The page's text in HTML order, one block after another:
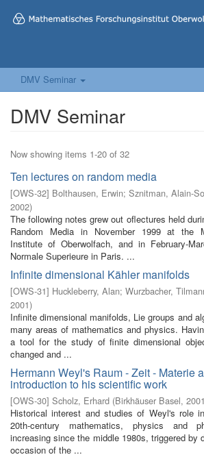
DMV Seminar
DMV Seminar
Now showing items 1-20 of 32
Ten lectures on random media
[OWS-32] Bolthausen, Erwin; Sznitman, Alain-
2002)
The following notes grew out oflectures held
Random Media in November 1999 at the
Institute of Oberwolfach, and in February-
Normale Superieure in Paris. ...
Infinite dimensional Kähler manifolds
[OWS-31] Huckleberry, Alan; Wurzbacher,
2001)
Infinite dimensional manifolds, Lie groups and
many areas of mathematics and physics.
a tool for the study of finite dimensional
changed and ...
Hermann Weyl's Raum - Zeit - Materie
introduction to his scientific work
[OWS-30] Scholz, Erhard (Birkhäuser Basel, 2001
Historical interest and studies of Weyl's role
20th-century mathematics, physics and
increasing since the middle 1980s, triggered by
occasion of the ...